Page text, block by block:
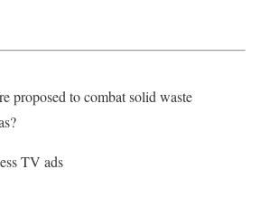
proposed to combat solid waste
TV ads